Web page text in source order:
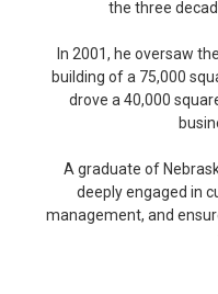
the three
In 2001, he oversaw
building of a 75,000
drove a 40,000
A graduate of
deeply engaged in
management, and